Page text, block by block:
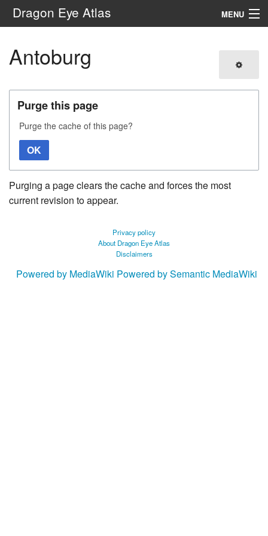
Dragon Eye Atlas MENU
Antoburg
Purge this page
Purge the cache of this page?
OK
Purging a page clears the cache and forces the most
current revision to appear.
Privacy policy
About Dragon Eye Atlas
Disclaimers
Powered by MediaWiki Powered by Semantic MediaWiki